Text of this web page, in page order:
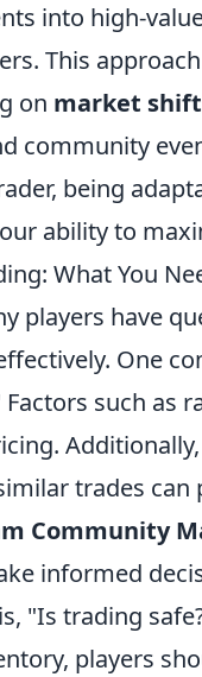
into high-
This
on market
community
being
ability to
What You
players have
One
such as
trades can
Community
informed
"Is trading
players